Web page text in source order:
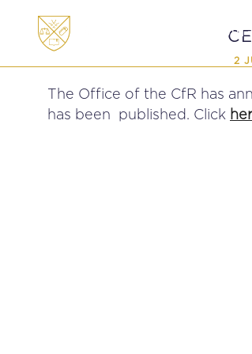
ABOUT
2
The Office of the CfR has
has been published. Click